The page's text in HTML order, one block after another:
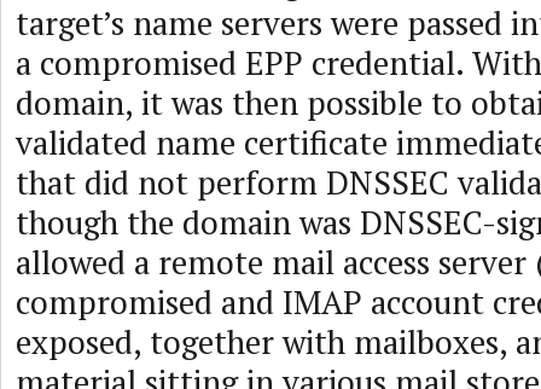
target’s name servers were passed
a compromised EPP credential.
domain, it was then possible to
validated name certificate
that did not perform DNSSEC
though the domain was DNSSEC-
allowed a remote mail access
compromised and IMAP account
exposed, together with mailboxes,